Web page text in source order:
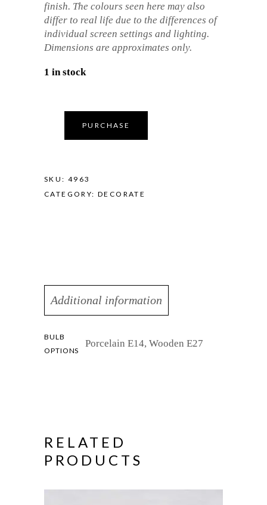
finish. The colours seen here may also
differ to real life due to the differences of
individual screen settings and lighting.
Dimensions are approximates only.
1 in stock
PURCHASE
SKU: 4963
CATEGORY:DECORATE
Additional information
BULB
OPTIONS
Porcelain E14, Wooden E27
RELATED
PRODUCTS